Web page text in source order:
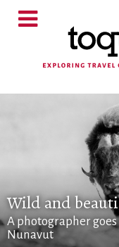
Wild and
A photographer
Nunavut